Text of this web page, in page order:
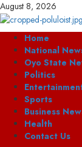
Skip
to
content
August 8, 2026
Primary
Menu
Home
National
Oyo State
Politics
Sports
Business
Health
Contact Us